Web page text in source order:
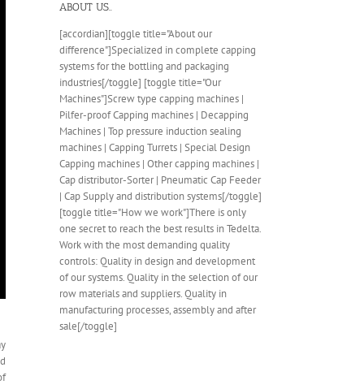
ABOUT US..
[accordian][toggle title="About our
difference"]Specialized in complete capping
systems for the bottling and packaging
industries[/toggle] [toggle title="Our
Machines"]Screw type capping machines |
Pilfer-proof Capping machines | Decapping
Machines | Top pressure induction sealing
machines | Capping Turrets | Special Design
Capping machines | Other capping machines |
Cap distributor-Sorter | Pneumatic Cap Feeder
| Cap Supply and distribution systems[/toggle]
[toggle title="How we work"]There is only
one secret to reach the best results in Tedelta.
Work with the most demanding quality
controls: Quality in design and development
of our systems. Quality in the selection of our
row materials and suppliers. Quality in
manufacturing processes, assembly and after
sale[/toggle]